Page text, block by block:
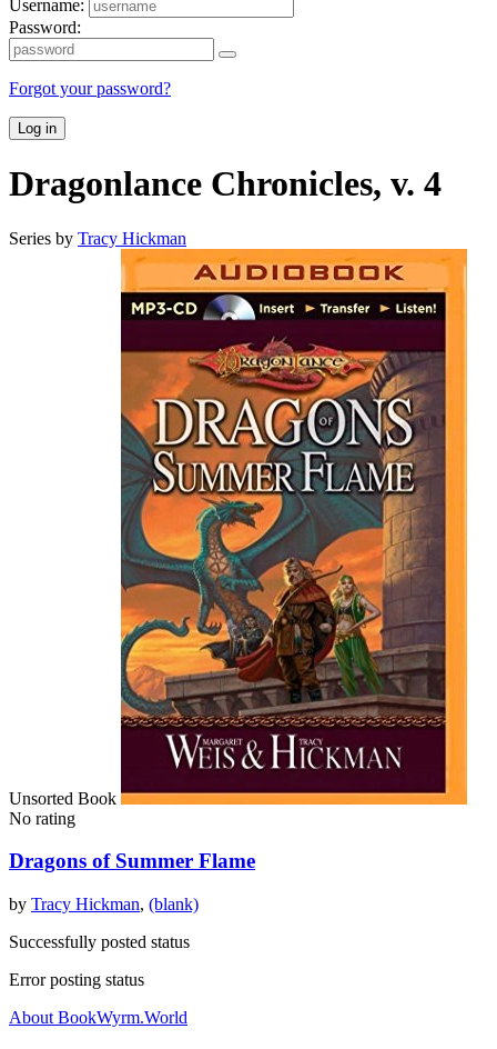
Username:
Password:
Forgot your password?
Log in
Dragonlance Chronicles, v. 4
Series by Tracy Hickman
Unsorted Book
No rating
Dragons of Summer Flame
by Tracy Hickman, (blank)
Successfully posted status
Error posting status
About BookWyrm.World